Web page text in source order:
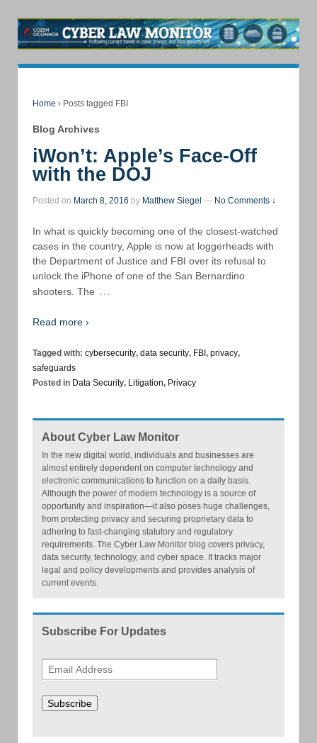
Home › Posts tagged FBI
Blog Archives
iWon’t: Apple’s Face-Off
with the DOJ
Posted on March 8, 2016 by Matthew Siegel — No Comments ↓
In what is quickly becoming one of the closest-watched
cases in the country, Apple is now at loggerheads with
the Department of Justice and FBI over its refusal to
unlock the iPhone of one of the San Bernardino
shooters. The …
Read more ›
Tagged with: cybersecurity, data security, FBI, privacy,
safeguards
Posted in Data Security, Litigation, Privacy
About Cyber Law Monitor
In the new digital world, individuals and businesses are
almost entirely dependent on computer technology and
electronic communications to function on a daily basis.
Although the power of modern technology is a source of
opportunity and inspiration—it also poses huge challenges,
from protecting privacy and securing proprietary data to
adhering to fast-changing statutory and regulatory
requirements. The Cyber Law Monitor blog covers privacy,
data security, technology, and cyber space. It tracks major
legal and policy developments and provides analysis of
current events.
Subscribe For Updates
Subscribe